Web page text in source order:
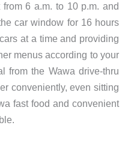
from 6 a.m. to 10 p.m. and
car window for 16 hours
at a time and providing
menus according to your
from the Wawa drive-thru
conveniently, even sitting
fast food and convenient